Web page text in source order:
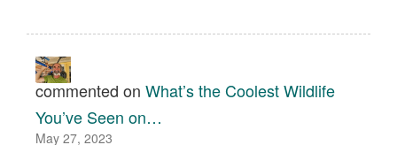
commented on What’s the Coolest Wildlife
You’ve Seen on…
May 27, 2023